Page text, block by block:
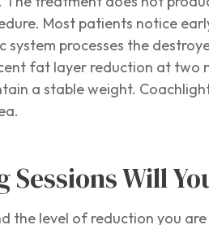
Most patients notice
processes the
fat layer reduction at
a stable weight.
Will
the level of reduction you